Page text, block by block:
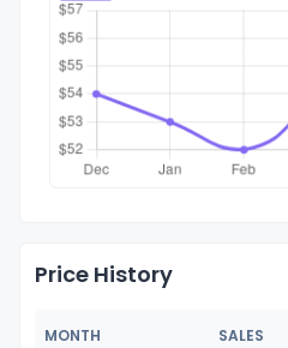
Price History
MONTH SALES